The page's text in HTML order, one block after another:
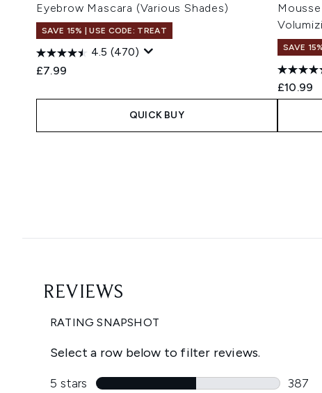
Eyebrow Mascara (Various Shades)
SAVE 15% | USE CODE: TREAT
4.5 (470)
£7.99
QUICK BUY
SAVE
£10.99